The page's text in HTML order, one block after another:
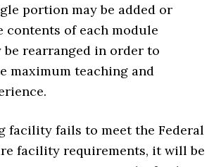
portion may be added or
contents of each module
be rearranged in order to
maximum teaching and
facility fails to meet the Federal
facility requirements, it will be